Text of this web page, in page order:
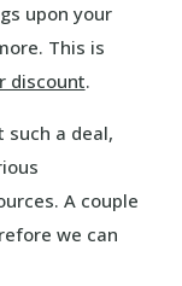
upon your
This is
discount.
such a deal,
A couple
we can